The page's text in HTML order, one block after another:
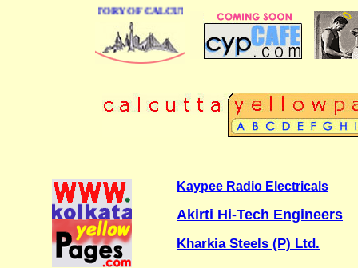
DIRECTORY OF CALCUTTA
Kaypee Radio Electricals
Akirti Hi-Tech Engineers
Kharkia Steels (P) Ltd.